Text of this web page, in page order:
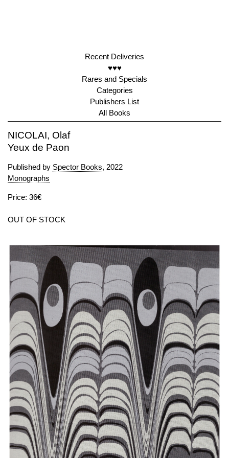
Recent Deliveries
♥♥♥
Rares and Specials
Categories
Publishers List
All Books
NICOLAI, Olaf
Yeux de Paon
Published by Spector Books, 2022
Monographs
Price: 36€
OUT OF STOCK